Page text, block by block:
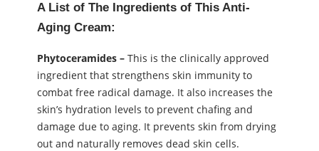
A List of The Ingredients of This Anti-
Aging Cream:
Phytoceramides – This is the clinically approved
ingredient that strengthens skin immunity to
combat free radical damage. It also increases the
skin’s hydration levels to prevent chafing and
damage due to aging. It prevents skin from drying
out and naturally removes dead skin cells.